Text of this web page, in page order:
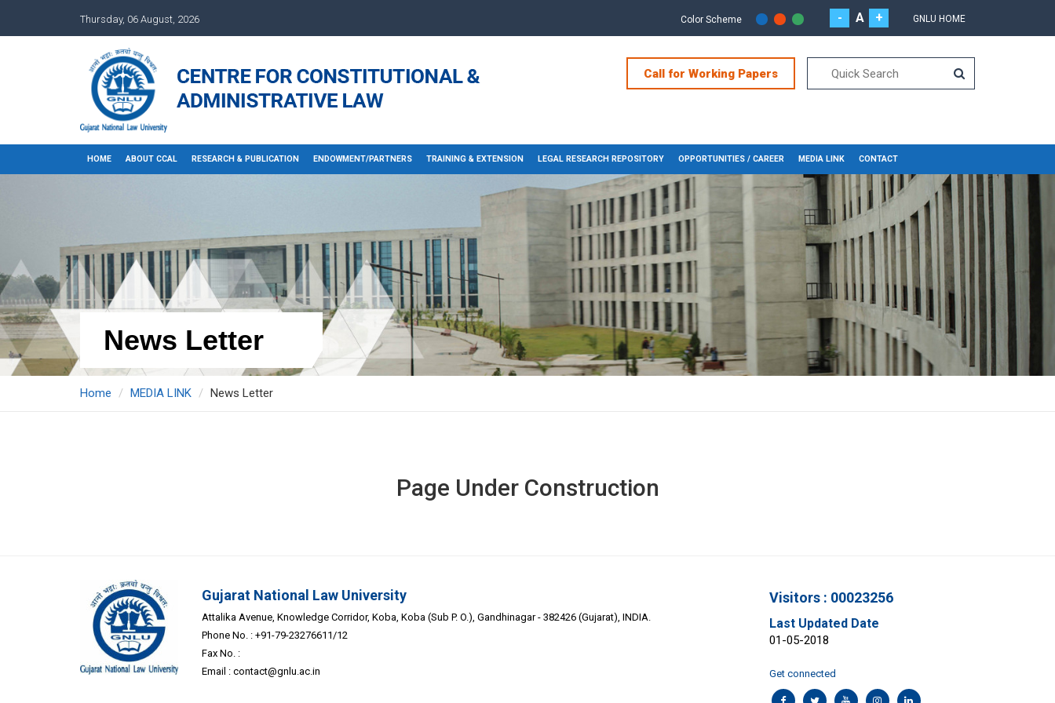
Thursday, 06 August, 2026 Color Scheme - A + GNLU HOME
Call for Working Papers
HOME ABOUT CCAL RESEARCH & PUBLICATION ENDOWMENT/PARTNERS TRAINING & EXTENSION LEGAL RESEARCH REPOSITORY OPPORTUNITIES / CAREER MEDIA LINK CONTACT
News Letter
Home MEDIA LINK News Letter
Page Under Construction
Gujarat National Law University
Attalika Avenue, Knowledge Corridor, Koba, Koba (Sub P. O.), Gandhinagar - 382426 (Gujarat), INDIA.
Phone No. : +91-79-23276611/12
Fax No. :
Email : contact@gnlu.ac.in
Visitors : 00023256
Last Updated Date
01-05-2018
Get connected